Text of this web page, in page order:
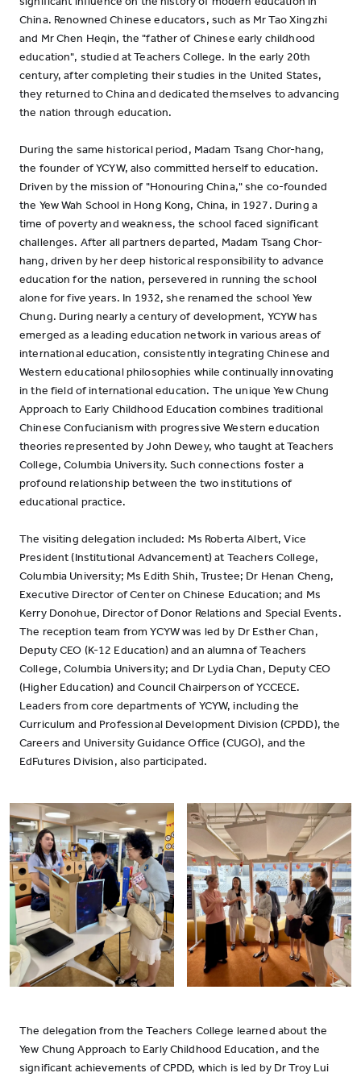
China. Renowned Chinese educators, such as Mr Tao Xingzhi
and Mr Chen Heqin, the "father of Chinese early childhood
education", studied at Teachers College. In the early 20th
century, after completing their studies in the United States,
they returned to China and dedicated themselves to advancing
the nation through education.
During the same historical period, Madam Tsang Chor-hang,
the founder of YCYW, also committed herself to education.
Driven by the mission of "Honouring China," she co-founded
the Yew Wah School in Hong Kong, China, in 1927. During a
time of poverty and weakness, the school faced significant
challenges. After all partners departed, Madam Tsang Chor-
hang, driven by her deep historical responsibility to advance
education for the nation, persevered in running the school
alone for five years. In 1932, she renamed the school Yew
Chung. During nearly a century of development, YCYW has
emerged as a leading education network in various areas of
international education, consistently integrating Chinese and
Western educational philosophies while continually innovating
in the field of international education. The unique Yew Chung
Approach to Early Childhood Education combines traditional
Chinese Confucianism with progressive Western education
theories represented by John Dewey, who taught at Teachers
College, Columbia University. Such connections foster a
profound relationship between the two institutions of
educational practice.
The visiting delegation included: Ms Roberta Albert, Vice
President (Institutional Advancement) at Teachers College,
Columbia University; Ms Edith Shih, Trustee; Dr Henan Cheng,
Executive Director of Center on Chinese Education; and Ms
Kerry Donohue, Director of Donor Relations and Special Events.
The reception team from YCYW was led by Dr Esther Chan,
Deputy CEO (K-12 Education) and an alumna of Teachers
College, Columbia University; and Dr Lydia Chan, Deputy CEO
(Higher Education) and Council Chairperson of YCCECE.
Leaders from core departments of YCYW, including the
Curriculum and Professional Development Division (CPDD), the
Careers and University Guidance Office (CUGO), and the
EdFutures Division, also participated.
The delegation from the Teachers College learned about the
Yew Chung Approach to Early Childhood Education, and the
significant achievements of CPDD, which is led by Dr Troy Lui